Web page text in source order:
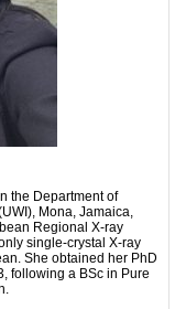
the Department of
Mona, Jamaica,
Regional X-ray
single-crystal X-ray
She obtained her PhD
following a BSc in Pure